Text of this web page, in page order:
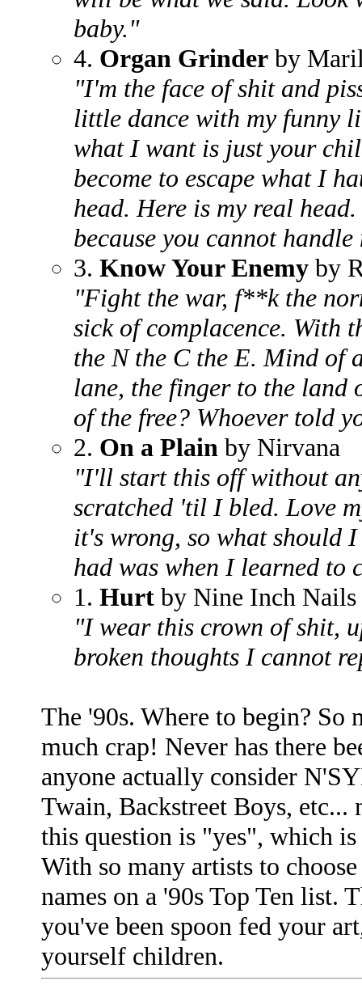
baby."
4. Organ Grinder by
"I'm the face of shit and
little dance with my funny
what I want is just your
become to escape what I
head. Here is my real
because you cannot
3. Know Your Enemy by
"Fight the war, f**k the
sick of complacence. With
the N the C the E. Mind of
lane, the finger to the land
of the free? Whoever told
2. On a Plain by Nirvana
"I'll start this off without
scratched 'til I bled. Love
it's wrong, so what should
had was when I learned to
1. Hurt by Nine Inch Nails
"I wear this crown of shit,
broken thoughts I cannot
The '90s. Where to begin? So
much crap! Never has there
anyone actually consider
Twain, Backstreet Boys, etc...
this question is "yes", which
With so many artists to
names on a '90s Top Ten list.
you've been spoon fed your
yourself children.